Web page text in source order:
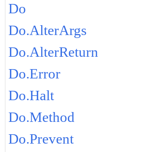
Do
Do.AlterArgs
Do.AlterReturn
Do.Error
Do.Halt
Do.Method
Do.Prevent